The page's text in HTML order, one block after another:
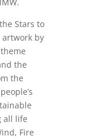
Stars to
artwork by
the
the
all life
Fire